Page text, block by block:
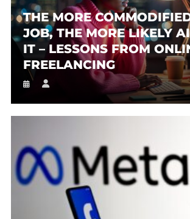
THE MORE
JOB, THE MORE LIKELY
IT – LESSONS FROM
FREELANCING